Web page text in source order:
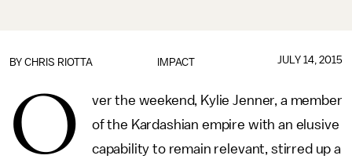
IMPACT
BY CHRIS RIOTTA JULY 14, 2015
O
ver the weekend, Kylie Jenner, a member
of the Kardashian empire with an elusive
capability to remain relevant, stirred up a